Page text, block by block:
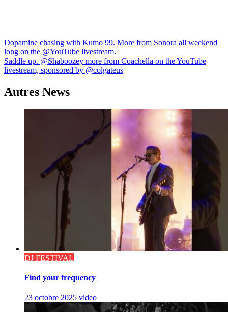
Navigation
de
l’article
Dopamine chasing with Kumo 99. More from Sonora all weekend
long on the @YouTube livestream.
Saddle up. @Shaboozey more from Coachella on the YouTube
livestream, sponsored by @colgateus
Autres News
DJ FESTIVAL
Find your frequency
23 octobre 2025 video